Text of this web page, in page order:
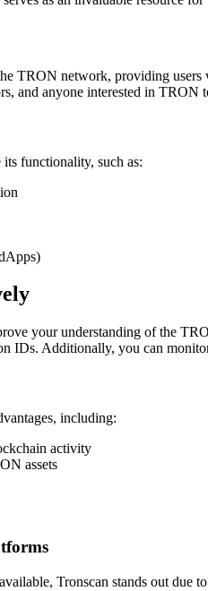
TRON network, providing
and anyone interested in TRON
its functionality, such as:
your understanding of the
IDs. Additionally, you can
including:
activity
assets
Tronscan stands out due